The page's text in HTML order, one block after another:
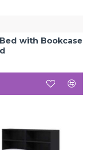
with Bookcase